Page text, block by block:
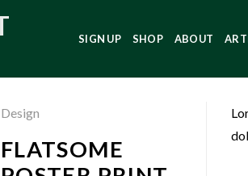
SIGN UP SHOP ABOUT
Design
FLATSOME